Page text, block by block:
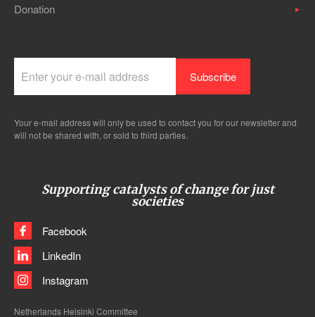
Donation
Your e-mail address will only be used to contact you for our newsletter and
will not be shared with, or sold to third parties.
Supporting catalysts of change for just
societies
Facebook
LinkedIn
Instagram
Netherlands Helsinki Committee